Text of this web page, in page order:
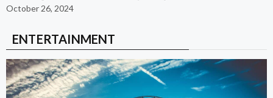
October 26, 2024
ENTERTAINMENT